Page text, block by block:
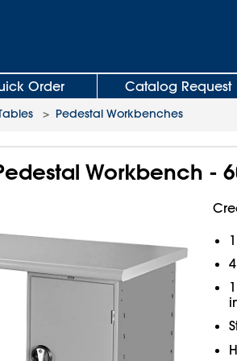
Order Catalog Request
> Pedestal Workbenches
Workbench -